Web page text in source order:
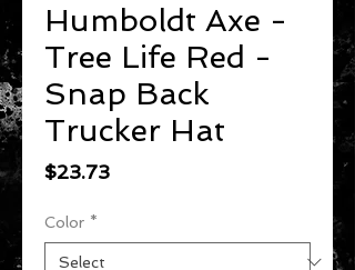
Humboldt Axe -
Tree Life Red -
Snap Back
Trucker Hat
$23.73Price
Color *